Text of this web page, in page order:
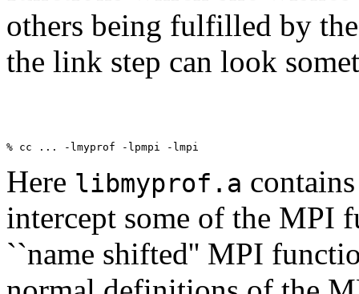
others being fulfilled by
the link step can look
Here libmyprof.a
intercept some of the MPI
``name shifted'' MPI